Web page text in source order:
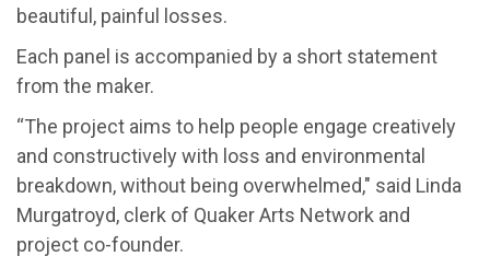
beautiful, painful losses.
Each panel is accompanied by a short statement
from the maker.
“The project aims to help people engage creatively
and constructively with loss and environmental
breakdown, without being overwhelmed," said Linda
Murgatroyd, clerk of Quaker Arts Network and
project co-founder.